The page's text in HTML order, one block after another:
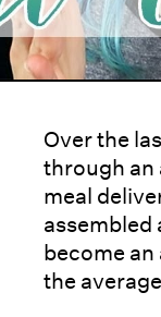
Over the
through an
meal
assembled
become
the